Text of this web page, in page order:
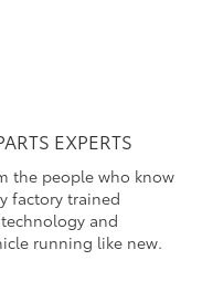
EXPERTS
the people who know
factory trained
and
running like new.